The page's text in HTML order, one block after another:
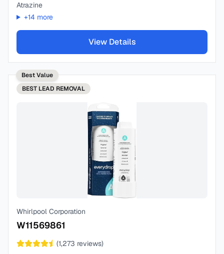
Atrazine
+14 more
View Details
Best Value
BEST LEAD REMOVAL
Whirlpool Corporation
W11569861
(1,273 reviews)